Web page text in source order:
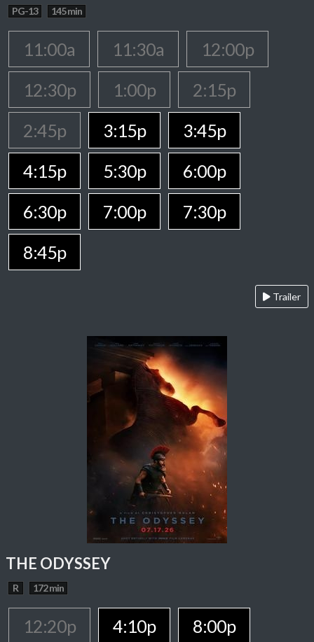
PG-13 145 min
11:00a 11:30a
12:00p
12:30p
1:00p
2:15p
2:45p
3:15p
3:45p
4:15p
5:30p
6:00p
6:30p
7:00p
7:30p
8:45p
Trailer
THE ODYSSEY
R 172 min
12:20p 4:10p 8:00p